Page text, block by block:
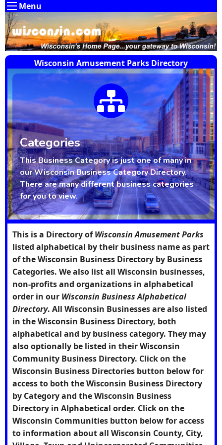
Menu
Wisconsin Amusement Parks Directory
Categories
This Business Category is just one of many in
our Wisconsin Business Category Directory.
There are many different business categories
for you to view.
This is a Directory ofWisconsin Amusement Parks
listed alphabetical by their business name as part
of the Wisconsin Business Directory by Business
Categories. We also list all Wisconsin businesses,
non-profits and organizations in alphabetical
order in our Wisconsin Business Alphabetical
Directory. All Wisconsin Businesses are also listed
in the Wisconsin Business Directory, both
alphabetical and by business category. They may
also optionally be listed in their Wisconsin
Community Business Directory. Click on the
Wisconsin Business Directories button below for
access to both the Wisconsin Business Directory
by Category and the Wisconsin Business
Directory in Alphabetical order. Click on the
Wisconsin Communities button below for access
to information about all Wisconsin County, City,